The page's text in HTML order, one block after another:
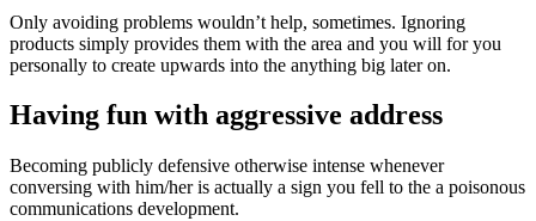
Only avoiding problems wouldn’t help, sometimes. Ignoring
products simply provides them with the area and you will for you
personally to create upwards into the anything big later on.
Having fun with aggressive address
Becoming publicly defensive otherwise intense whenever
conversing with him/her is actually a sign you fell to the a poisonous
communications development.